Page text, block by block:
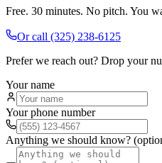
Free. 30 minutes. No pitch. You
Or call (325) 238-6125
Prefer we reach out? Drop your
Your name
Your phone number
Anything we should know?